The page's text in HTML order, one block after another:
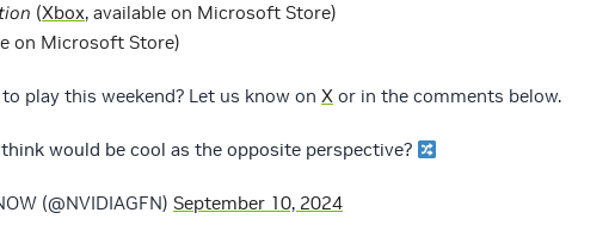
(Xbox, available on Microsoft Store)
on Microsoft Store)
play this weekend? Let us know on X or in the comments below.
would be cool as the opposite perspective?
(@NVIDIAGFN) September 10, 2024